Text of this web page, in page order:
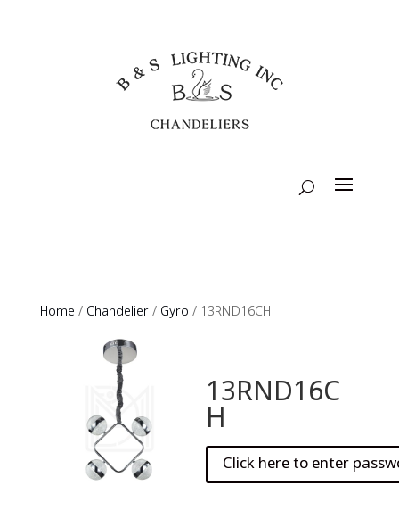
Home / Chandelier/ Gyro / 13RND16CH
13RND16C
H